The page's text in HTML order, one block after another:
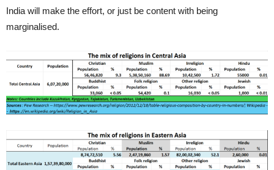
India will make the effort, or just be content with being
marginalised.